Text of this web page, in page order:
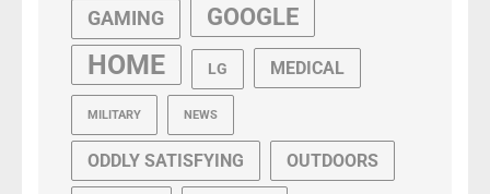
GAMING GOOGLE
HOME LG MEDICAL
MILITARY NEWS
ODDLY SATISFYING OUTDOORS